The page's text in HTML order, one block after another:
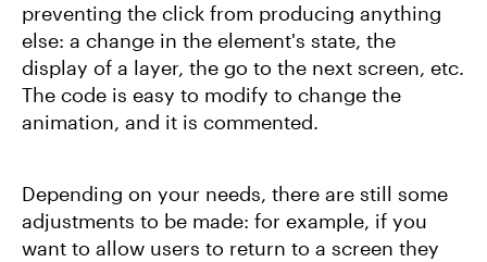
preventing the click from producing anything
else: a change in the element's state, the
display of a layer, the go to the next screen, etc.
The code is easy to modify to change the
animation, and it is commented.
Depending on your needs, there are still some
adjustments to be made: for example, if you
want to allow users to return to a screen they